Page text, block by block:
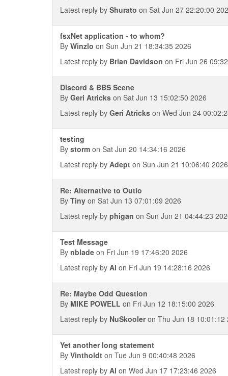
Latest reply by Shurato on Sat Jun 27 22:20:00
fsxNet application - to whom?
By Winzlo on Sun Jun 21 18:34:35 2026
Latest reply by Brian Davidson on Fri Jun 26
Discord & BBS Scene
By Geri Atricks on Sat Jun 13 15:02:50 2026
Latest reply by Geri Atricks on Wed Jun 24
testing
By storm on Sat Jun 20 14:34:16 2026
Latest reply by Adept on Sun Jun 21 10:06:40 2026
Re: Alternative to Outlo
By Tiny on Sat Jun 13 07:01:09 2026
Latest reply by phigan on Sun Jun 21 04:44:23
Test Message
By nblade on Fri Jun 19 17:46:20 2026
Latest reply by Al on Fri Jun 19 14:28:16 2026
Re: Maybe Odd Question
By MIKE POWELL on Fri Jun 12 18:15:00 2026
Latest reply by NuSkooleron Thu Jun 18 10:01:12
Yet another long statement
By Vintholdt on Tue Jun 9 00:40:48 2026
Latest reply by Al on Wed Jun 17 17:23:46 2026